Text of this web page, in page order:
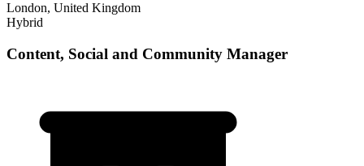
London, United Kingdom
Hybrid
Content, Social and Community Manager